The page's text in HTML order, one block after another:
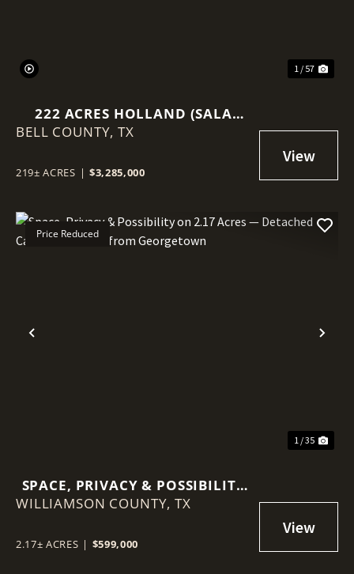
1 / 57
222 ACRES HOLLAND (SALA
RANCH)
BELL COUNTY,TX
219± ACRES | $3,285,000
Previous
Price Reduced
1 / 35
SPACE, PRIVACY & POSSIBILITY
ON 2.17 ACRES — DETACHED
GEORGETOWN
WILLIAMSON COUNTY,TX
2.17± ACRES | $599,000